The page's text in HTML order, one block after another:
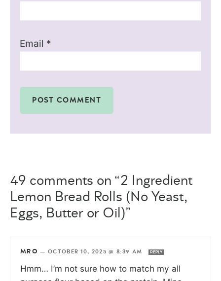
Email *
49 comments on “2 Ingredient
Lemon Bread Rolls (No Yeast,
Eggs, Butter or Oil)”
MRO — OCTOBER 10, 2025 @ 8:39 AM REPLY
Hmm… I’m not sure how to match my all